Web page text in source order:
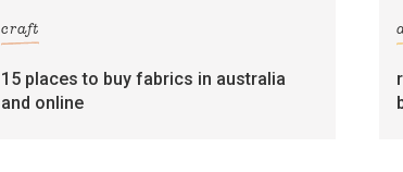
craft
15 places to buy fabrics in australia
and online